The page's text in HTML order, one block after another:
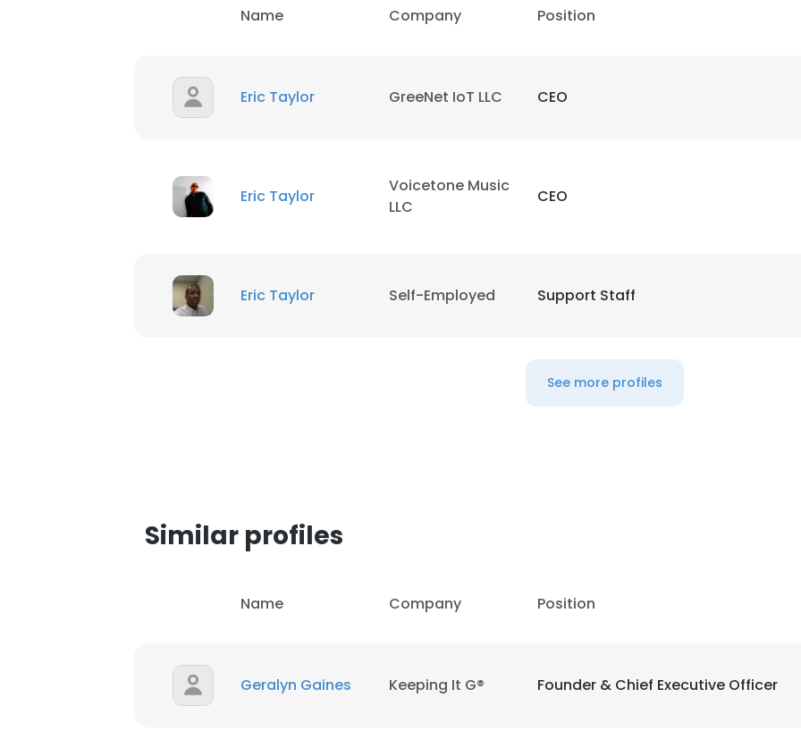
Name Company Position
Eric Taylor GreeNet IoT LLC CEO
Eric Taylor
Voicetone Music
LLC
CEO
Eric Taylor Self-Employed Support Staff
See more profiles
Similar profiles
Name Company Position
Geralyn Gaines Keeping It G® Founder & Chief Executive Officer
This website uses cookies to improve user experience. By using our website you
SHOW DETAILS